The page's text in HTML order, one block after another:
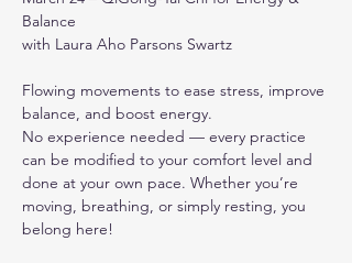
Balance
with Laura Aho Parsons Swartz
Flowing movements to ease stress, improve
balance, and boost energy.
No experience needed — every practice
can be modified to your comfort level and
done at your own pace. Whether you’re
moving, breathing, or simply resting, you
belong here!